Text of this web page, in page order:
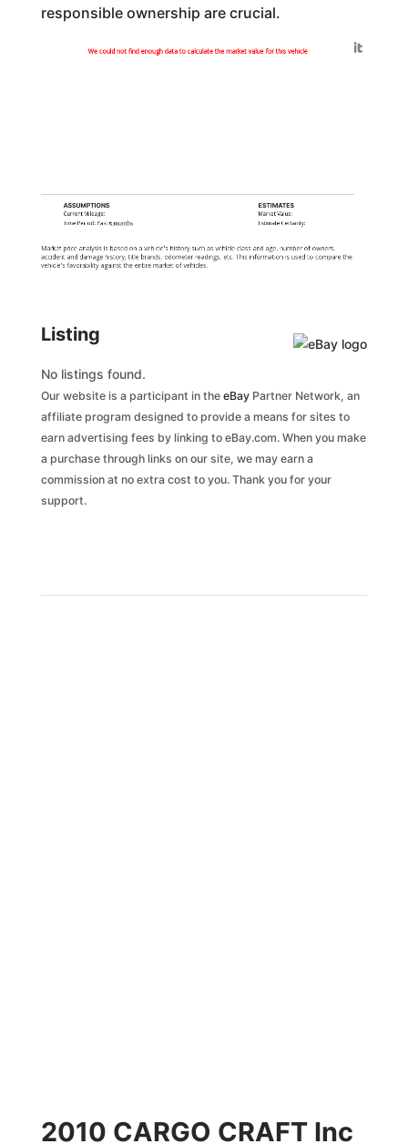
responsible ownership are crucial.
We could not find enough data to calculate the market value for this vehicle
ASSUMPTIONS
Current Mileage:
Time Period: Past 6 months
ESTIMATES
Market Value:
Estimate Certainty:
Market price analysis is based on a vehicle's history such as vehicle class and age, number of owners,
accident and damage history, title brands, odometer readings, etc. This information is used to compare the
vehicle's favorability against the entire market of vehicles.
Generated by
Listing
No listings found.
Our website is a participant in the eBayPartner Network, an
affiliate program designed to provide a means for sites to
earn advertising fees by linking to eBay.com. When you make
a purchase through links on our site, we may earn a
commission at no extra cost to you. Thank you for your
support.
2010 CARGO CRAFT Inc